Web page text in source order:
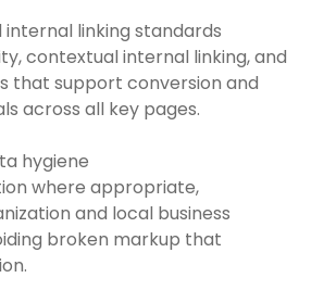
internal linking standards
contextual internal linking, and
that support conversion and
across all key pages.
hygiene
where appropriate,
and local business
broken markup that